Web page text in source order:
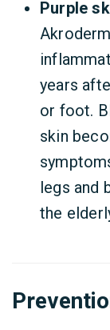
Purple
years
or foot.
skin
legs and
the